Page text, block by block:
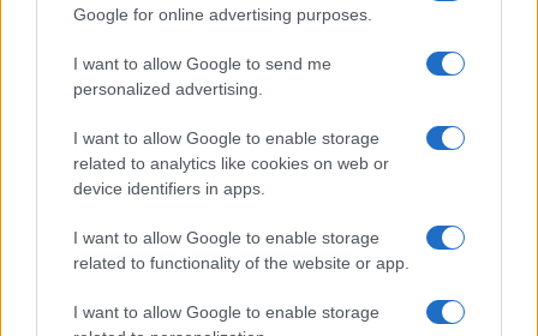
Google for online advertising purposes.
I want to allow Google to send me
personalized advertising.
I want to allow Google to enable storage
related to analytics like cookies on web or
device identifiers in apps.
I want to allow Google to enable storage
related to functionality of the website or app.
I want to allow Google to enable storage